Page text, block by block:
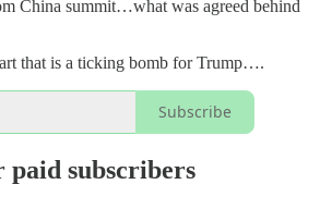
China summit…what was agreed behind
that is a ticking bomb for Trump….
Subscribe
paid subscribers